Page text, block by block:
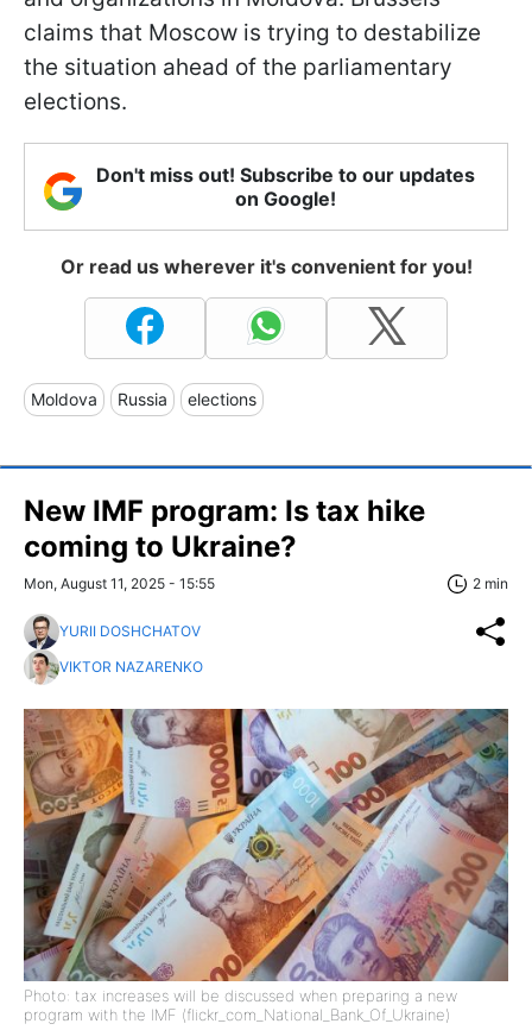
claims that Moscow is trying to destabilize
the situation ahead of the parliamentary
elections.
Don't miss out! Subscribe to our updates
on Google!
Or read us wherever it's convenient for you!
Moldova Russia elections
New IMF program: Is tax hike
coming to Ukraine?
Mon, August 11, 2025 - 15:55 2 min
YURII DOSHCHATOV
VIKTOR NAZARENKO
Photo: tax increases will be discussed when preparing a new
program with the IMF (flickr_com_National_Bank_Of_Ukraine)